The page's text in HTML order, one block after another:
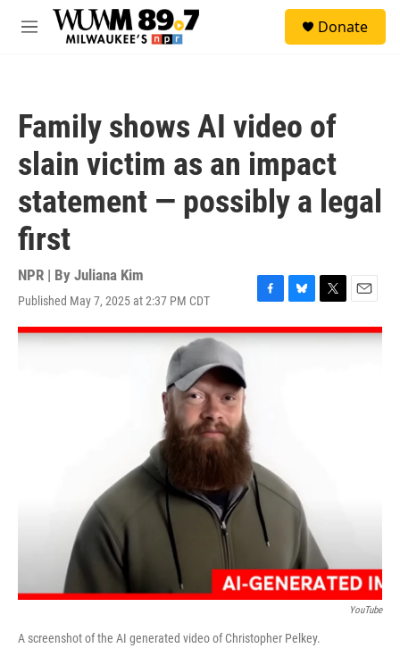
Skip to main content
M
Donate
Family shows AI video of
slain victim as an impact
statement — possibly a legal
first
NPR | By Juliana Kim
Published May 7, 2025 at 2:37 PM CDT
F
a
c
B
l
u
T
w
i
E
m
a
YouTube
A screenshot of the AI generated video of Christopher Pelkey.